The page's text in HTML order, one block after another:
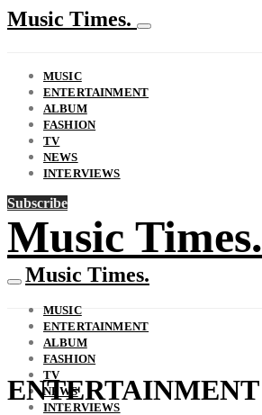
Music Times.
MUSIC
ENTERTAINMENT
ALBUM
FASHION
TV
NEWS
INTERVIEWS
Subscribe
Music Times.
Music Times.
MUSIC
ENTERTAINMENT
ALBUM
FASHION
TV
NEWS
INTERVIEWS
ENTERTAINMENT